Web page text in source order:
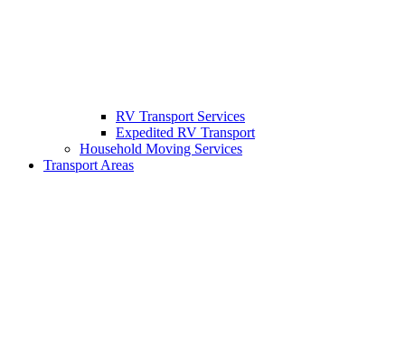
RV Transport Services
Expedited RV Transport
Household Moving Services
Transport Areas